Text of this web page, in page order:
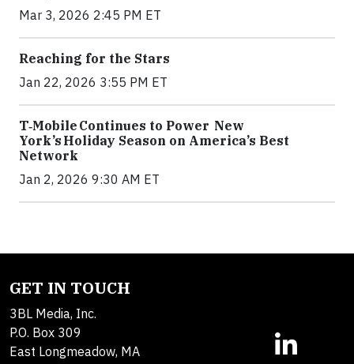
Mar 3, 2026 2:45 PM ET
Reaching for the Stars
Jan 22, 2026 3:55 PM ET
T‑Mobile Continues to Power New
York’s Holiday Season on America’s Best
Network
Jan 2, 2026 9:30 AM ET
GET IN TOUCH
3BL Media, Inc.
P.O. Box 309
East Longmeadow, MA